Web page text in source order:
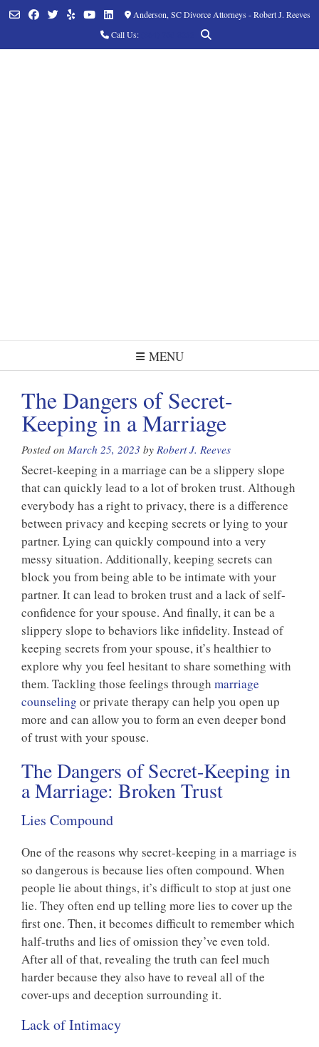
Anderson, SC Divorce Attorneys - Robert J. Reeves
Call Us:
MENU
The Dangers of Secret-
Keeping in a Marriage
Posted on March 25, 2023 by Robert J. Reeves
Secret-keeping in a marriage can be a slippery slope
that can quickly lead to a lot of broken trust. Although
everybody has a right to privacy, there is a difference
between privacy and keeping secrets or lying to your
partner. Lying can quickly compound into a very
messy situation. Additionally, keeping secrets can
block you from being able to be intimate with your
partner. It can lead to broken trust and a lack of self-
confidence for your spouse. And finally, it can be a
slippery slope to behaviors like infidelity. Instead of
keeping secrets from your spouse, it’s healthier to
explore why you feel hesitant to share something with
them. Tackling those feelings through marriage
counseling or private therapy can help you open up
more and can allow you to form an even deeper bond
of trust with your spouse.
The Dangers of Secret-Keeping in
a Marriage: Broken Trust
Lies Compound
One of the reasons why secret-keeping in a marriage is
so dangerous is because lies often compound. When
people lie about things, it’s difficult to stop at just one
lie. They often end up telling more lies to cover up the
first one. Then, it becomes difficult to remember which
half-truths and lies of omission they’ve even told.
After all of that, revealing the truth can feel much
harder because they also have to reveal all of the
cover-ups and deception surrounding it.
Lack of Intimacy